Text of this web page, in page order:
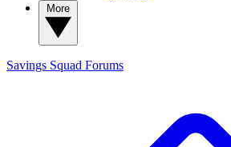
Savings Squad Forums